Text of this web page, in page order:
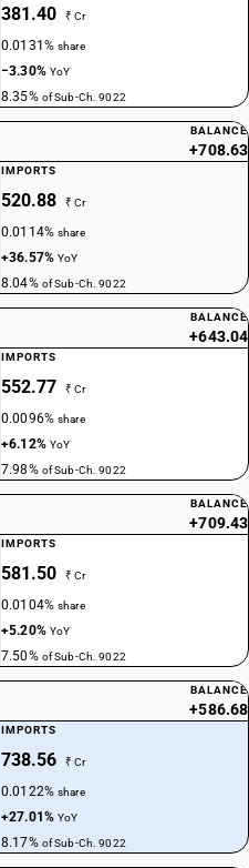
381.40 ₹ Cr
0.0131%share
−3.30% YoY
8.35% of Sub-Ch. 9022
BALANCE
+708.63
IMPORTS
520.88 ₹ Cr
0.0114%share
+36.57%YoY
8.04% of Sub-Ch. 9022
BALANCE
+643.04
IMPORTS
552.77 ₹ Cr
0.0096%share
+6.12% YoY
7.98% of Sub-Ch. 9022
BALANCE
+709.43
IMPORTS
581.50 ₹ Cr
0.0104%share
+5.20% YoY
7.50% of Sub-Ch. 9022
BALANCE
+586.68
IMPORTS
738.56 ₹ Cr
0.0122%share
+27.01%YoY
8.17% of Sub-Ch. 9022